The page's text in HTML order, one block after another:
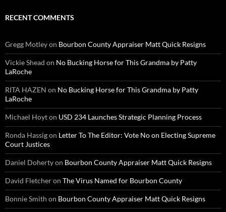
RECENT COMMENTS
Gregg Motleyon Bourbon County Appraiser Matt Quick Resigns
Vickie Shead on No Bucking Horse for This Grandma by Patty
LaRoche
RITA HAZEN on No Bucking Horse for This Grandma by Patty
LaRoche
Michael Hoyton USD 234 Launches Strategic Planning Process
Ronda Hassigon Letter To The Editor: Vote No on Electing Supreme
Court Justices
Daniel Dohertyon Bourbon County Appraiser Matt Quick Resigns
David Fletcheron The Virus Named for Bourbon County
Bonnie Smith on Bourbon County Appraiser Matt Quick Resigns